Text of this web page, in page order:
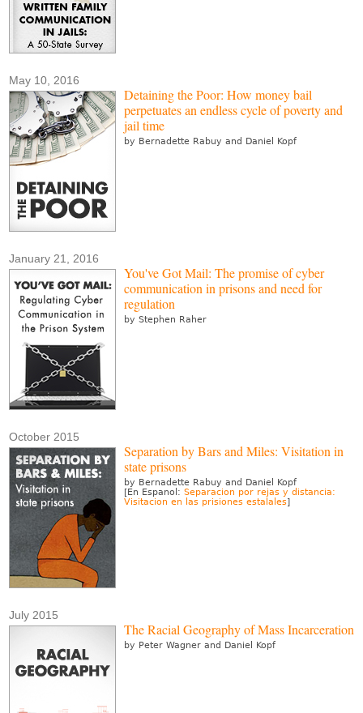
May 10, 2016
Detaining the Poor: How money bail
perpetuates an endless cycle of poverty and
jail time
by Bernadette Rabuy and Daniel Kopf
January 21, 2016
You've Got Mail: The promise of cyber
communication in prisons and need for
regulation
by Stephen Raher
October 2015
Separation by Bars and Miles: Visitation in
state prisons
by Bernadette Rabuy and Daniel Kopf
[En Espanol: Separacion por rejas y distancia:
Visitacion en las prisiones estalales]
July 2015
The Racial Geography of Mass Incarceration
by Peter Wagner and Daniel Kopf